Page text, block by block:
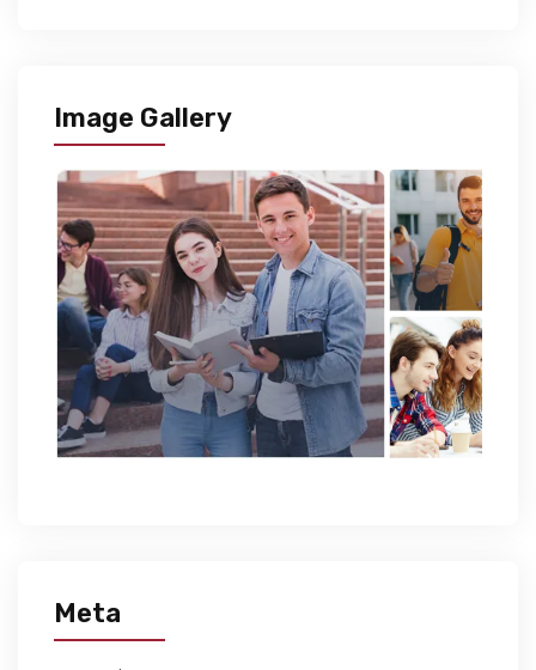
Image Gallery
Meta